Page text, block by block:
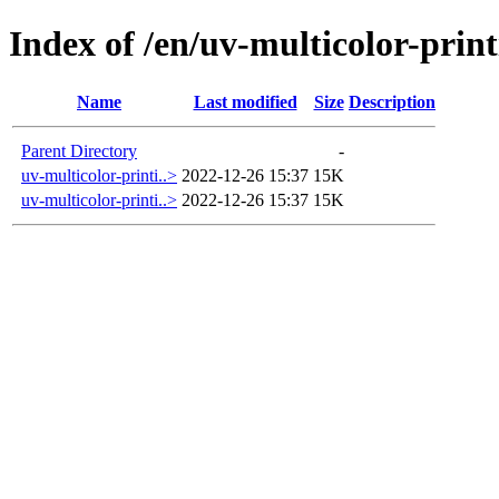
Index of /en/uv-multicolor-
Name Last modified Size Description
Parent Directory
-
uv-multicolor-printi..> 2022-12-26 15:37 15K
uv-multicolor-printi..> 2022-12-26 15:37 15K